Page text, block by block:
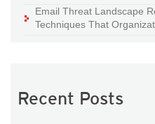
Email Threat Landscape
Techniques That
Recent Posts